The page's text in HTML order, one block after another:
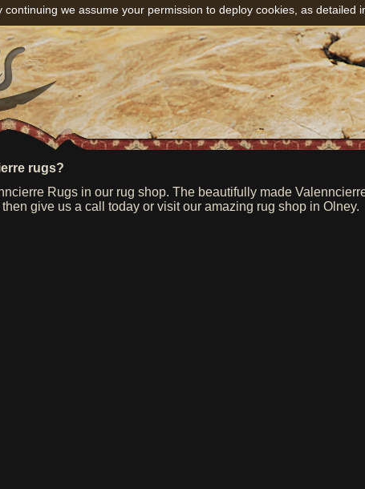
rugs?
Rugs in our rug shop. The beautifully made
give us a call today or visit our amazing rug shop in Olney.
continuing we assume your permission to deploy cookies, as detailed